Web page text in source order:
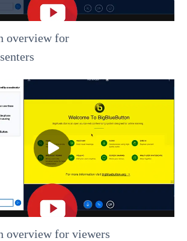
overview for
overview for viewers